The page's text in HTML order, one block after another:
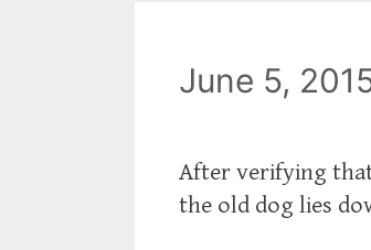
June 5,
After verifying
the old dog lies